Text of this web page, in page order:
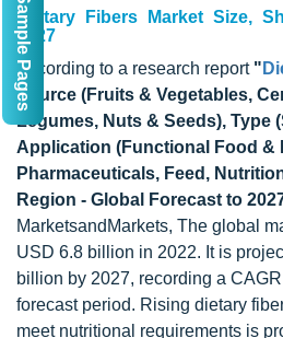
Dietary Fibers Market Size,
2027
According to a research report "
Source (Fruits & Vegetables,
Legumes, Nuts & Seeds), Type
Application (Functional Food &
Pharmaceuticals, Feed,
Region - Global Forecast to
MarketsandMarkets, The global
USD 6.8 billion in 2022. It is
billion by 2027, recording a
forecast period. Rising dietary
meet nutritional requirements is